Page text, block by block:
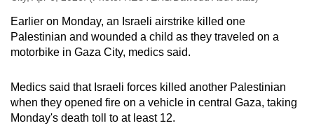
Earlier on Monday, an Israeli airstrike killed one
Palestinian and wounded a child as they traveled on a
motorbike in Gaza City, medics said.
Medics said that Israeli forces killed another Palestinian
when they opened fire on a vehicle in central Gaza, taking
Monday's death toll to at least 12.